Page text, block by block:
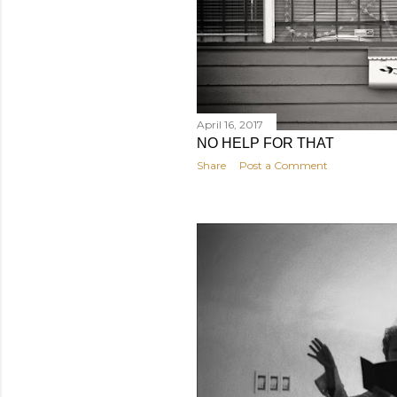
April 16, 2017
NO HELP FOR THAT
Share Post a Comment